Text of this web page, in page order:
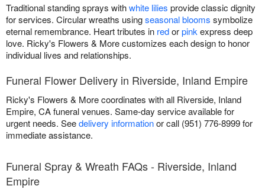
Traditional standing sprays withwhite lilies provide classic dignity
for services. Circular wreaths usingseasonal blooms symbolize
eternal remembrance. Heart tributes in redorpink express deep
love. Ricky's Flowers & More customizes each design to honor
individual lives and relationships.
Funeral Flower Delivery in Riverside, Inland Empire
Ricky's Flowers & More coordinates with all Riverside, Inland
Empire, CA funeral venues. Same-day service available for
urgent needs. Seedelivery informationor call (951) 776-8999 for
immediate assistance.
Funeral Spray & Wreath FAQs - Riverside, Inland
Empire